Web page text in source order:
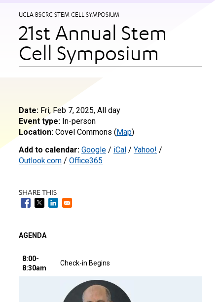
UCLA BSCRC STEM CELL SYMPOSIUM
21st Annual Stem
Cell Symposium
Date: Fri, Feb 7, 2025, All day
Event type: In-person
Location: Covel Commons ( Map)
Add to calendar: Google / iCal / Yahoo! /
Outlook.com / Office365
SHARE THIS
AGENDA
8:00-
8:30am
Check-in Begins